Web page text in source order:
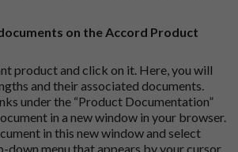
on the Accord Product
product and click on it. Here, you will
and their associated documents.
under the “Product Documentation”
in a new window in your browser.
in this new window and select
down menu that appears by your cursor.